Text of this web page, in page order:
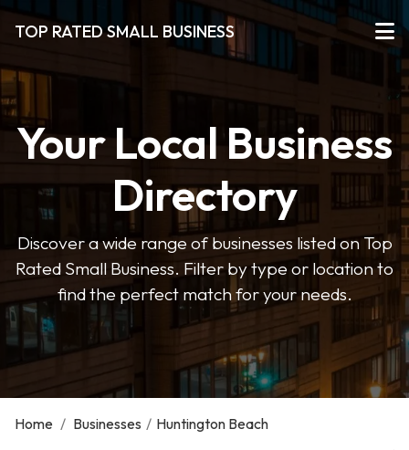
TOP RATED SMALL BUSINESS
Your Local Business
Directory
Discover a wide range of businesses listed on Top
Rated Small Business. Filter by type or location to
find the perfect match for your needs.
Home / Businesses / Huntington Beach